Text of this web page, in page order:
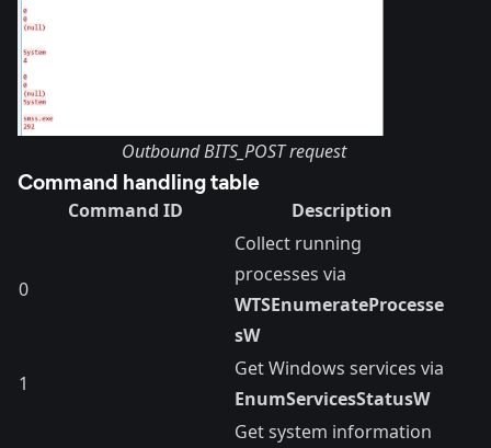
Outbound BITS_POST request
Command handling table
Command ID Description
0
Collect running
processes via
WTSEnumerateProcesse
sW
1
Get Windows services via
EnumServicesStatusW
Get system information